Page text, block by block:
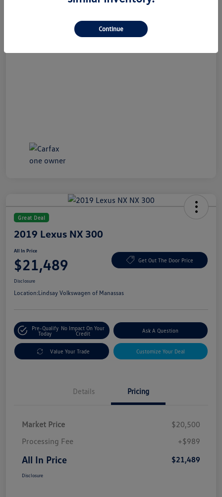
Great Deal
2019 Lexus NX 300
All In Price
$21,489 Get Out The Door Price
Disclosure
Location:Lindsay Volkswagen of Manassas
Pre-Qualify
Today
No Impact On Your
Credit
Ask A Question
Value Your Trade Customize Your Deal
Details Pricing
Market Price
$20,500
Processing Fee
+$989
All In Price $21,489
Disclosure
Continue